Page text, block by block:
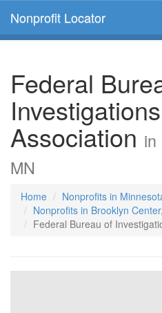
Nonprofit Locator
Federal
Association in
MN
Home
Nonprofits in
Nonprofits in Brooklyn
Federal Bureau of